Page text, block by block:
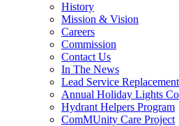
History
Mission & Vision
Careers
Commission
Contact Us
In The News
Lead Service
Annual Holiday Lights
Hydrant Helpers Program
ComMUnity Care Project